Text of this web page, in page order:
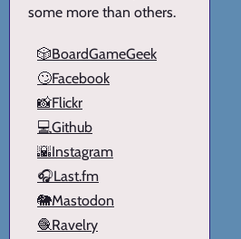
some more than others.
🎲BoardGameGeek
🙄Facebook
📸Flickr
💻Github
🌇Instagram
🎧Last.fm
🐘Mastodon
🧶Ravelry